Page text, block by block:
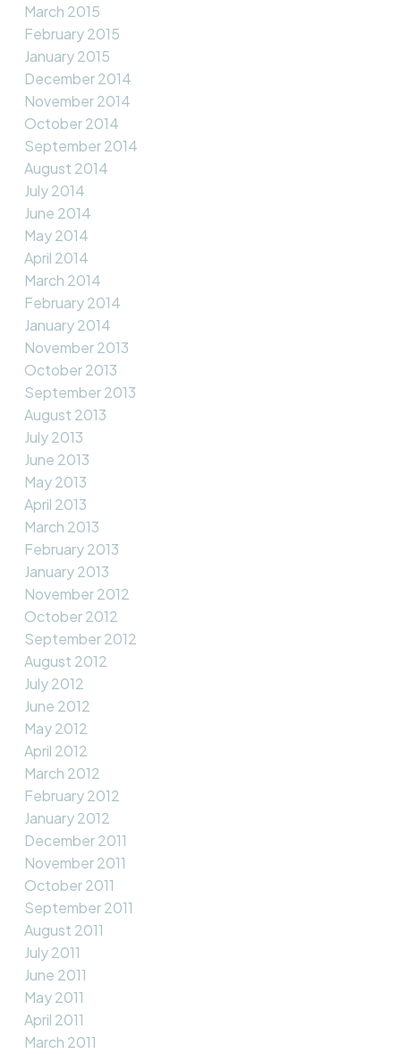
March 2015
February 2015
January 2015
December 2014
November 2014
October 2014
September 2014
August 2014
July 2014
June 2014
May 2014
April 2014
March 2014
February 2014
January 2014
November 2013
October 2013
September 2013
August 2013
July 2013
June 2013
May 2013
April 2013
March 2013
February 2013
January 2013
November 2012
October 2012
September 2012
August 2012
July 2012
June 2012
May 2012
April 2012
March 2012
February 2012
January 2012
December 2011
November 2011
October 2011
September 2011
August 2011
July 2011
June 2011
May 2011
April 2011
March 2011